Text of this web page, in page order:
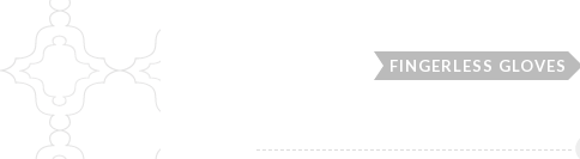
FINGERLESS GLOVES